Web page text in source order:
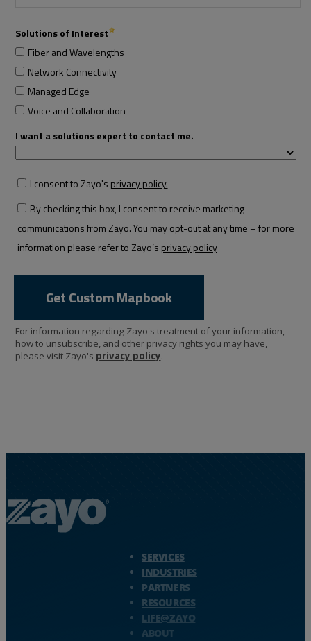
SERVICES
INDUSTRIES
PARTNERS
RESOURCES
LIFE@ZAYO
ABOUT